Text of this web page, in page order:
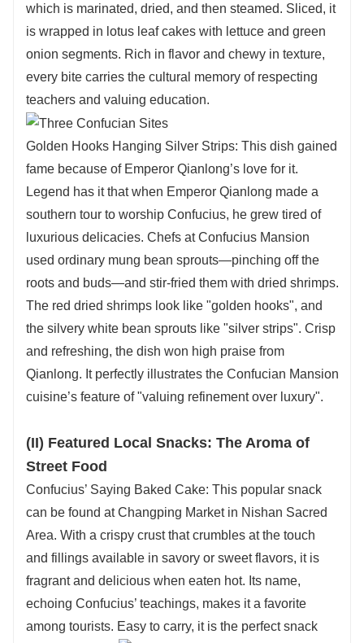
which is marinated, dried, and then steamed. Sliced, it
is wrapped in lotus leaf cakes with lettuce and green
onion segments. Rich in flavor and chewy in texture,
every bite carries the cultural memory of respecting
teachers and valuing education.
Golden Hooks Hanging Silver Strips: This dish gained
fame because of Emperor Qianlong’s love for it.
Legend has it that when Emperor Qianlong made a
southern tour to worship Confucius, he grew tired of
luxurious delicacies. Chefs at Confucius Mansion
used ordinary mung bean sprouts—pinching off the
roots and buds—and stir-fried them with dried shrimps.
The red dried shrimps look like "golden hooks", and
the silvery white bean sprouts like "silver strips". Crisp
and refreshing, the dish won high praise from
Qianlong. It perfectly illustrates the Confucian Mansion
cuisine’s feature of "valuing refinement over luxury".
(II) Featured Local Snacks: The Aroma of
Street Food
Confucius’ Saying Baked Cake: This popular snack
can be found at Changping Market in Nishan Sacred
Area. With a crispy crust that crumbles at the touch
and fillings available in savory or sweet flavors, it is
fragrant and delicious when eaten hot. Its name,
echoing Confucius’ teachings, makes it a favorite
among tourists. Easy to carry, it is the perfect snack